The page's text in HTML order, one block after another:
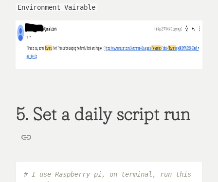
Environment Vairable
5. Set a daily script run
# I use Raspberry pi, on terminal, run this